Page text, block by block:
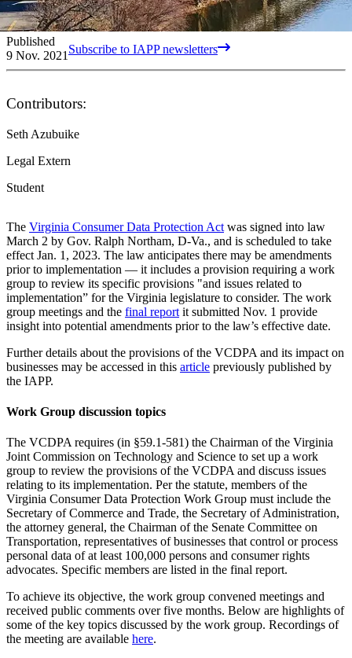
Published
9 Nov. 2021 Subscribe to IAPP newsletters
Contributors:
Seth Azubuike
Legal Extern
Student
The Virginia Consumer Data Protection Act was signed into law
March 2 by Gov. Ralph Northam, D-Va., and is scheduled to take
effect Jan. 1, 2023. The law anticipates there may be amendments
prior to implementation — it includes a provision requiring a work
group to review its specific provisions "and issues related to
implementation” for the Virginia legislature to consider. The work
group meetings and the final report it submitted Nov. 1 provide
insight into potential amendments prior to the law’s effective date.
Further details about the provisions of the VCDPA and its impact on
businesses may be accessed in this article previously published by
the IAPP.
Work Group discussion topics
The VCDPA requires (in §59.1-581) the Chairman of the Virginia
Joint Commission on Technology and Science to set up a work
group to review the provisions of the VCDPA and discuss issues
relating to its implementation. Per the statute, members of the
Virginia Consumer Data Protection Work Group must include the
Secretary of Commerce and Trade, the Secretary of Administration,
the attorney general, the Chairman of the Senate Committee on
Transportation, representatives of businesses that control or process
personal data of at least 100,000 persons and consumer rights
advocates. Specific members are listed in the final report.
To achieve its objective, the work group convened meetings and
received public comments over five months. Below are highlights of
some of the key topics discussed by the work group. Recordings of
the meeting are available here.